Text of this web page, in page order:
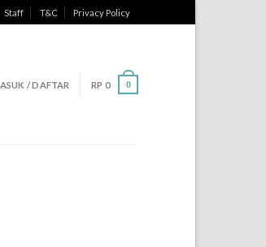
Staff T&C Privacy Policy
/ DAFTAR RP 0 0